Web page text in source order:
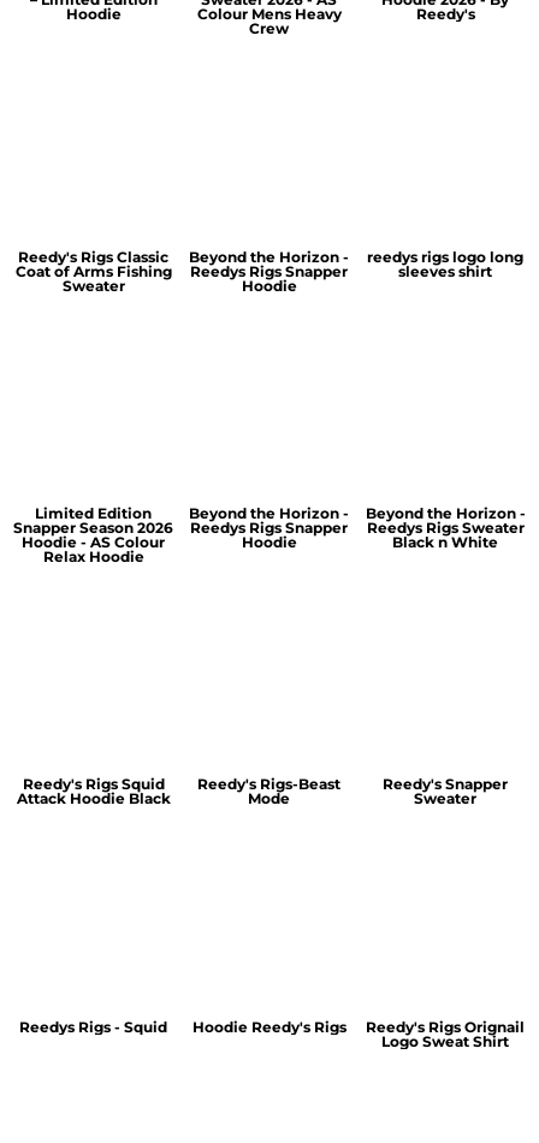
Hoodie
Colour Mens Heavy
Crew
Reedy's
Reedy's Rigs Classic
Coat of Arms Fishing
Sweater
Beyond the Horizon -
Reedys Rigs Snapper
Hoodie
reedys rigs logo long
sleeves shirt
Limited Edition
Snapper Season 2026
Hoodie - AS Colour
Relax Hoodie
Beyond the Horizon -
Reedys Rigs Snapper
Hoodie
Beyond the Horizon -
Reedys Rigs Sweater
Black n White
Reedy's Rigs Squid
Attack Hoodie Black
Reedy's Rigs-Beast
Mode
Reedy's Snapper
Sweater
Reedys Rigs - Squid Hoodie Reedy's Rigs
Reedy's Rigs Orignail
Logo Sweat Shirt